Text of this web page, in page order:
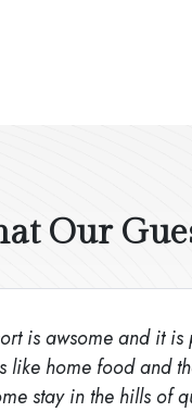
Our
is awsome and it
like home food and
stay in the hills of